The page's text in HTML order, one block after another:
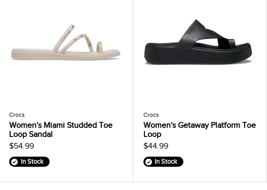
Crocs
Women's Miami Studded Toe
Loop Sandal
$54.99
In Stock
Crocs
Women's Getaway Platform Toe
Loop
$44.99
In Stock